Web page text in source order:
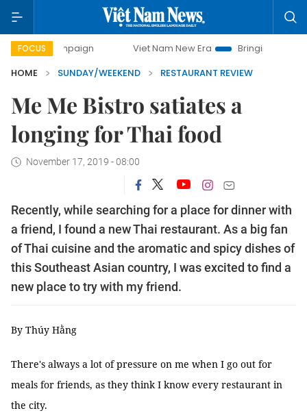
FOCUS Viet Nam New Era
Bringing Resolutions to Life
HOME
SUNDAY/WEEKEND RESTAURANT REVIEW
Me Me Bistro satiates a
longing for Thai food
November 17, 2019 - 08:00
Recently, while searching for a place for dinner with
a friend, I found a new Thai restaurant. As a big fan
of Thai cuisine and the aromatic and spicy dishes of
this Southeast Asian country, I was excited to find a
new place to try with my friend.
By Thúy Hằng
There's always a lot of pressure on me when I go out for
meals for friends, as they think I know every restaurant in
the city.